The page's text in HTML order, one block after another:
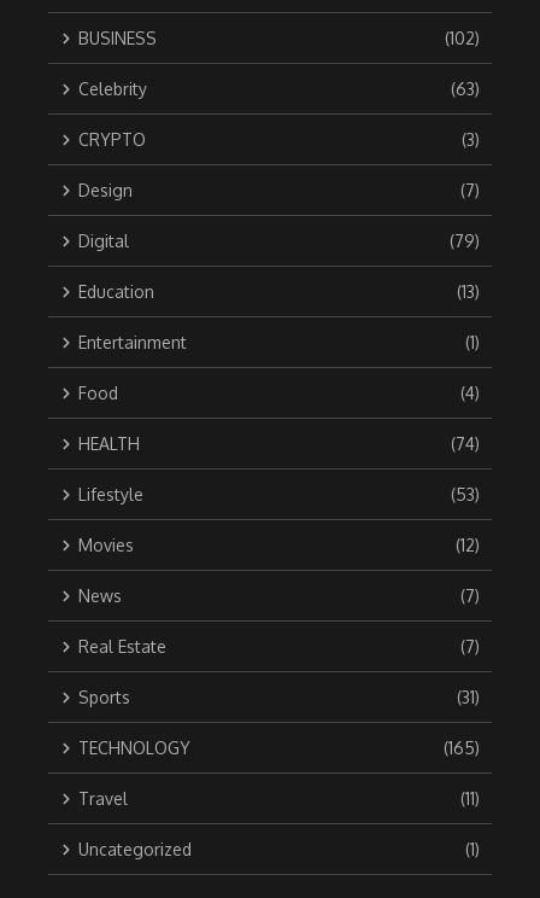
BUSINESS (102)
Celebrity (63)
CRYPTO (3)
Design (7)
Digital (79)
Education (13)
Entertainment (1)
Food (4)
HEALTH (74)
Lifestyle (53)
Movies (12)
News (7)
Real Estate (7)
Sports (31)
TECHNOLOGY (165)
Travel (11)
Uncategorized (1)